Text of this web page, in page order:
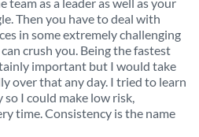
Then you have to deal with
in some extremely challenging
crush you. Being the fastest
important but I would take
over that any day. I tried to learn
I could make low risk,
time. Consistency is the name